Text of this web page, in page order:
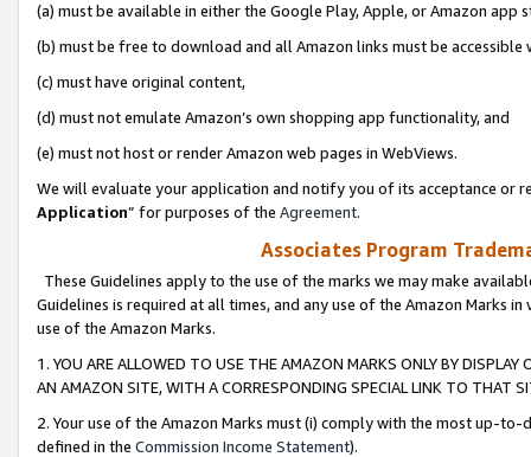
(a) must be available in either the Google Play, Apple, or Amazon app
(b) must be free to download and all Amazon links must be
(c) must have original content,
(d) must not emulate Amazon’s own shopping app functionality, and
(e) must not host or render Amazon web pages in WebViews.
We will evaluate your application and notify you of its acceptance or
Application” for purposes of the Agreement.
Associates Program
These Guidelines apply to the use of the marks we may make
Guidelines is required at all times, and any use of the Amazon Marks
use of the Amazon Marks.
1. YOU ARE ALLOWED TO USE THE AMAZON MARKS ONLY BY
AN AMAZON SITE, WITH A CORRESPONDING SPECIAL LINK TO THAT
2. Your use of the Amazon Marks must (i) comply with the most up-
defined in the Commission Income Statement).